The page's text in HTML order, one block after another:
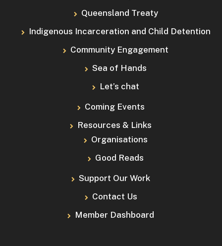
Queensland Treaty
Indigenous Incarceration and Child Detention
Community Engagement
Sea of Hands
Let’s chat
Coming Events
Resources & Links
Organisations
Good Reads
Support Our Work
Contact Us
Member Dashboard